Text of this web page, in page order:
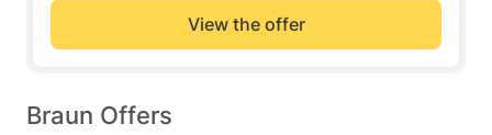
View the offer
Braun Offers